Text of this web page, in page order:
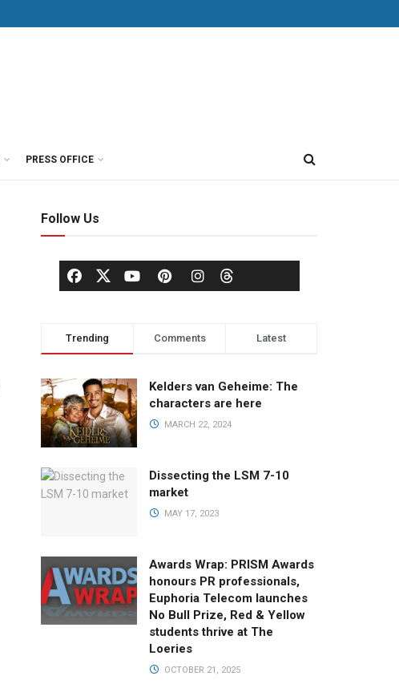
PRESS OFFICE
Follow Us
Trending Comments Latest
Kelders van Geheime: The
characters are here
MARCH 22, 2024
Dissecting the LSM 7-10
market
MAY 17, 2023
Awards Wrap: PRISM Awards
honours PR professionals,
Euphoria Telecom launches
No Bull Prize, Red & Yellow
students thrive at The
Loeries
OCTOBER 21, 2025